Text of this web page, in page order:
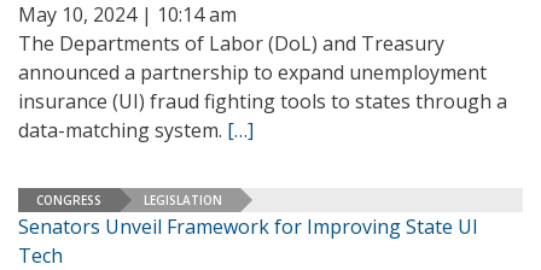
May 10, 2024 | 10:14 am
The Departments of Labor (DoL) and Treasury
announced a partnership to expand unemployment
insurance (UI) fraud fighting tools to states through a
data-matching system. […]
CONGRESS LEGISLATION
Senators Unveil Framework for Improving State UI
Tech